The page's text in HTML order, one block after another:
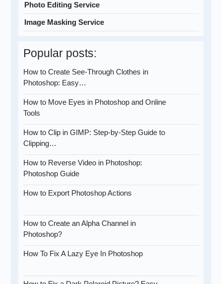
Photo Editing Service
Image Masking Service
Popular posts:
How to Create See-Through Clothes in
Photoshop: Easy…
How to Move Eyes in Photoshop and Online
Tools
How to Clip in GIMP: Step-by-Step Guide to
Clipping…
How to Reverse Video in Photoshop:
Photoshop Guide
How to Export Photoshop Actions
How to Create an Alpha Channel in
Photoshop?
How To Fix A Lazy Eye In Photoshop